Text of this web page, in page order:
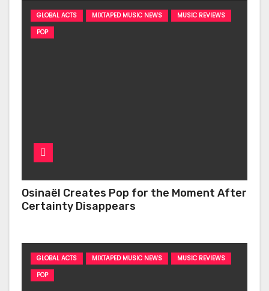
GLOBAL ACTS MIXTAPED MUSIC NEWS
MUSIC REVIEWS
POP
Osinaël Creates Pop for the Moment After
Certainty Disappears
GLOBAL ACTS MIXTAPED MUSIC NEWS
MUSIC REVIEWS
POP